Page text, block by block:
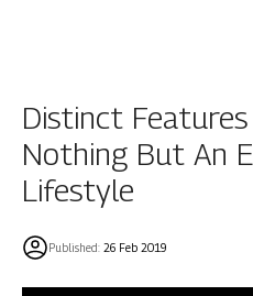
Distinct
Nothing But An
Lifestyle
Published: 26 Feb 2019